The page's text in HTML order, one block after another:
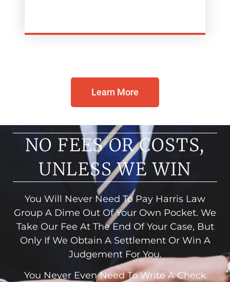
Learn More
NO FEES OR COSTS,
UNLESS WE WIN
You Will Never Need To Pay Harris Law
Group A Dime Out Of Your Own Pocket. We
Take Our Fee At The End Of Your Case, But
Only If We Obtain A Settlement Or Win A
Judgement For You.
You Never Even Need To Write A Check